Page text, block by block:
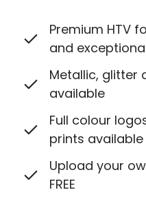
Premium HTV
and
Metallic, glitter
available
Full colour
prints available
Upload your
FREE